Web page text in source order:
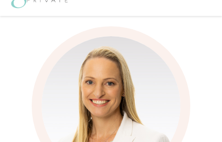
Home Our Team